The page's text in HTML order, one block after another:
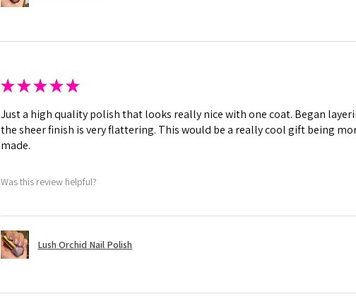
★★★★★
Just a high quality polish that looks really nice with one coat. Began
the sheer finish is very flattering. This would be a really cool gift being
made.
Was this review helpful?
Lush Orchid Nail Polish